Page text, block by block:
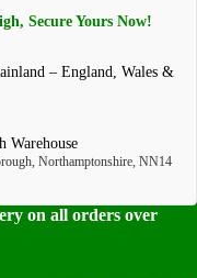
Secure Yours Now!
– England, Wales &
Warehouse
Northamptonshire, NN14
on all orders over